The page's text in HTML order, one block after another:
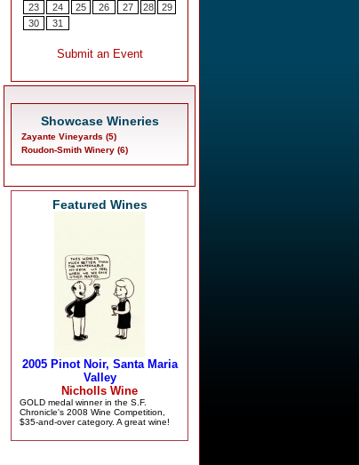
Showcase Wineries
Zayante Vineyards (5)
Roudon-Smith Winery (6)
Featured Wines